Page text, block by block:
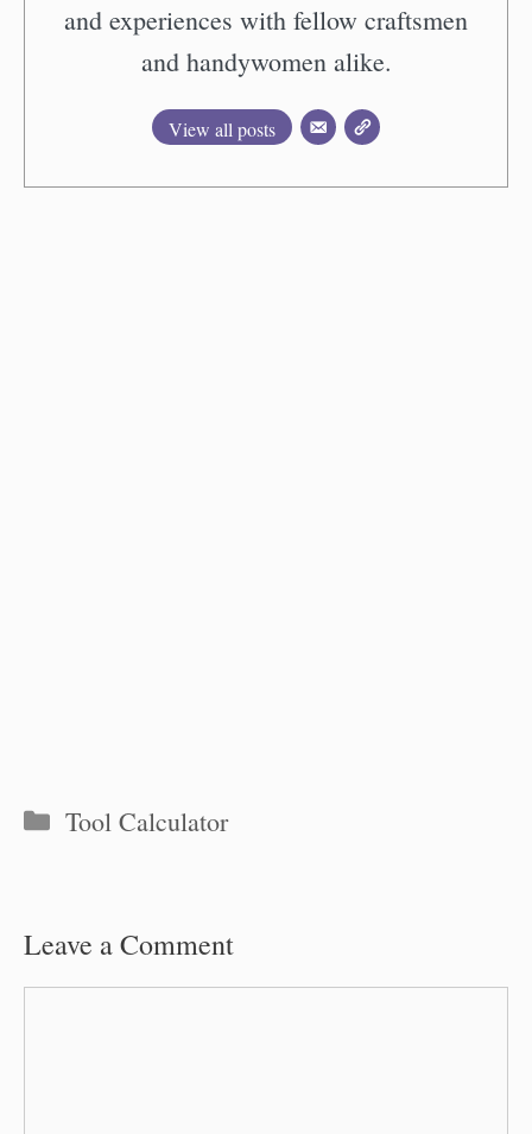
and experiences with fellow craftsmen
and handywomen alike.
View all posts
Categories
Tool Calculator
Leave a Comment